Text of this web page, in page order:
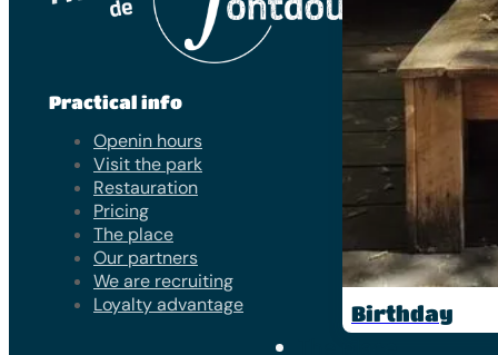
Birthday
Practical info
Openin hours
Visit the park
Restauration
Pricing
The place
Our partners
We are recruiting
Loyalty advantage